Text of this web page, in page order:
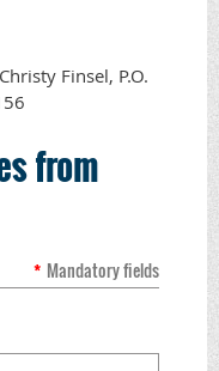
Finsel, P.O.
from
* Mandatory fields